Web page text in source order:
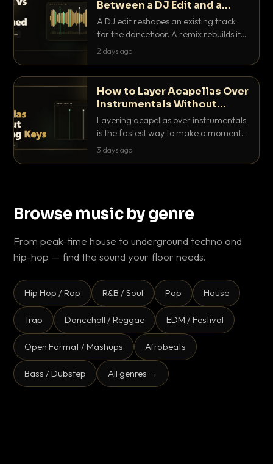
Between a DJ Edit and a
Remix?
A DJ edit reshapes an existing track
for the dancefloor. A remix rebuilds it
into something new. Here is exactly
2 days ago
How to Layer Acapellas Over
Instrumentals Without
Clashing Keys
Layering acapellas over instrumentals
is the fastest way to make a moment
nobody else has. Here is how to match
3 days ago
Browse music by genre
From peak-time house to underground techno and
hip-hop — find the sound your floor needs.
Hip Hop / Rap R&B / Soul Pop House
Trap Dancehall / Reggae EDM / Festival
Open Format / Mashups Afrobeats
Bass / Dubstep All genres →